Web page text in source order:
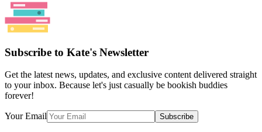
Subscribe to Kate's Newsletter
Get the latest news, updates, and exclusive content delivered straight
to your inbox. Because let's just casually be bookish buddies
forever!
Your Email Subscribe